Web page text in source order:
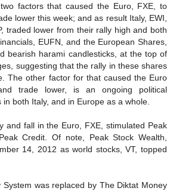
factors that caused the Euro, FXE, to
lower this week; and as result Italy, EWI,
traded lower from their rally high and both
EUFN, and the European Shares,
bearish harami candlesticks, at the top of
suggesting that the rally in these shares
The other factor for that caused the Euro
trade lower, is an ongoing political
in both Italy, and in Europe as a whole.
and fall in the Euro, FXE, stimulated Peak
Credit. Of note, Peak Stock Wealth,
14, 2012 as world stocks, VT, topped
System was replaced by The Diktat Money